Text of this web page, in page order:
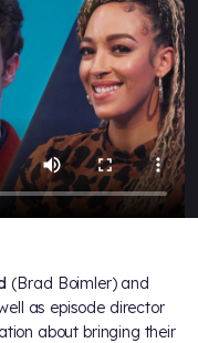
(Brad Boimler) and
as episode director
about bringing their